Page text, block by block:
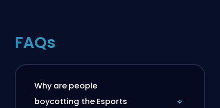
FAQs
Why are people
boycotting the Esports